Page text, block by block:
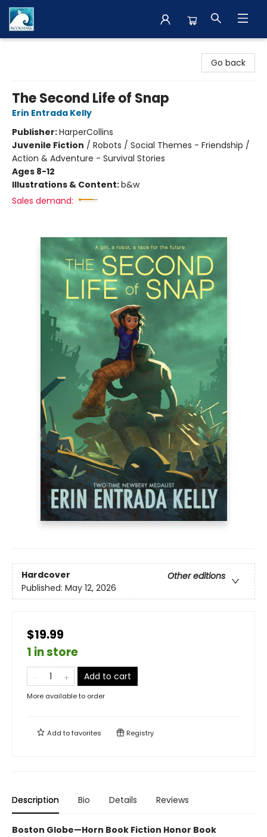
Go back
The Second Life of Snap
Erin Entrada Kelly
Publisher:HarperCollins
Juvenile Fiction / Robots / Social Themes - Friendship /
Action & Adventure - Survival Stories
Ages 8-12
Illustrations & Content:b&w
Sales demand:
Hardcover
Other editions
Published: May 12, 2026
$19.99
1 in store
Add to cart
More available to order
Add tofavorites Registry
Description Bio Details Reviews
Boston Globe—Horn Book Fiction Honor Book